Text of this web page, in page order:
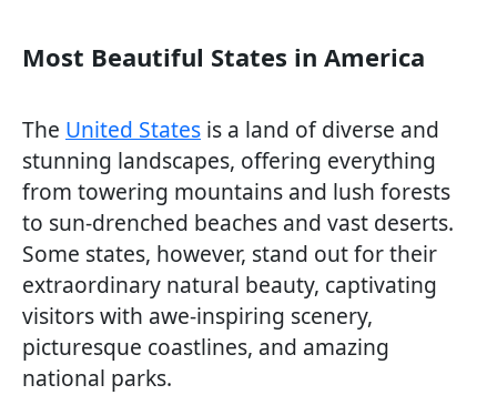
Most Beautiful States in America
The United States is a land of diverse and
stunning landscapes, offering everything
from towering mountains and lush forests
to sun-drenched beaches and vast deserts.
Some states, however, stand out for their
extraordinary natural beauty, captivating
visitors with awe-inspiring scenery,
picturesque coastlines, and amazing
national parks.